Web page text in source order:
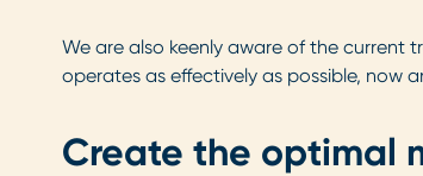
We are also keenly aware of the current
operates as effectively as possible, now
Create the optimal